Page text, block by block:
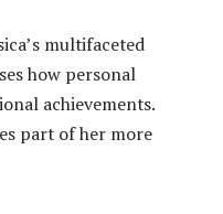
multifaceted
how personal
achievements.
part of her more